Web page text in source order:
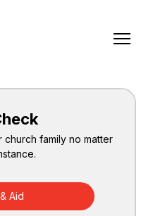
family no matter
Aid